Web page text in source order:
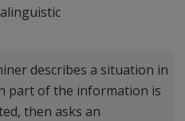
describes a situation in
part of the information is
then asks an